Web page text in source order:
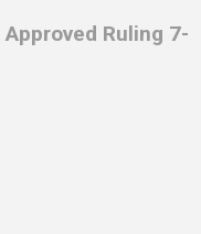
Ruling 7-